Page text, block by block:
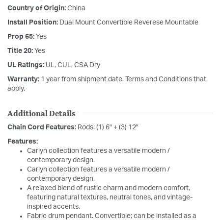
Country of Origin: China
Install Position: Dual Mount Convertible Reverese Mountable
Prop 65: Yes
Title 20: Yes
UL Ratings: UL, CUL, CSA Dry
Warranty: 1 year from shipment date. Terms and Conditions that
apply.
Additional Details
Chain Cord Features: Rods: (1) 6" + (3) 12"
Features:
Carlyn collection features a versatile modern /
contemporary design.
Carlyn collection features a versatile modern /
contemporary design.
A relaxed blend of rustic charm and modern comfort,
featuring natural textures, neutral tones, and vintage-
inspired accents.
Fabric drum pendant. Convertible; can be installed as a